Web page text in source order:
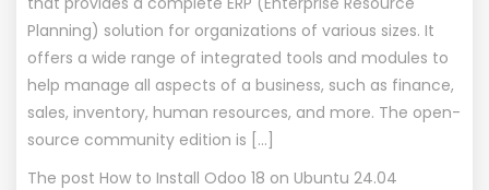
Planning) solution for organizations of various sizes. It
offers a wide range of integrated tools and modules to
help manage all aspects of a business, such as finance,
sales, inventory, human resources, and more. The open-
source community edition is […]
The post How to Install Odoo 18 on Ubuntu 24.04